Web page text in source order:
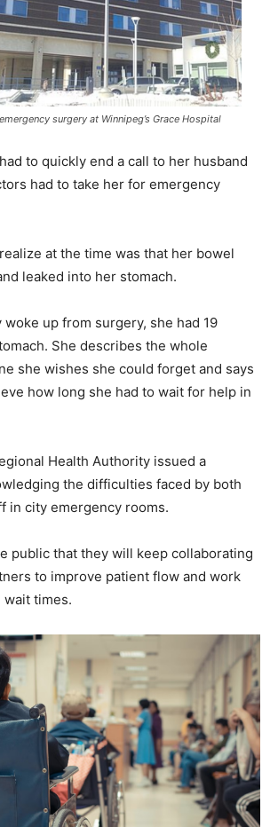
surgery at Winnipeg’s Grace Hospital
to quickly end a call to her husband
had to take her for emergency
at the time was that her bowel
leaked into her stomach.
up from surgery, she had 19
She describes the whole
she wishes she could forget and says
how long she had to wait for help in
Health Authority issued a
the difficulties faced by both
in city emergency rooms.
public that they will keep collaborating
to improve patient flow and work
times.